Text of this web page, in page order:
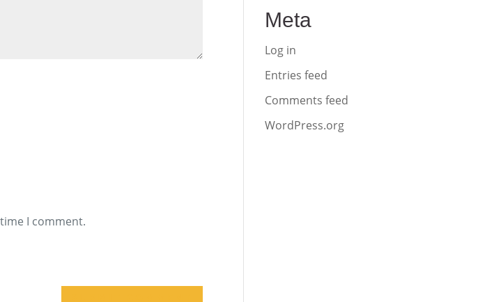
I comment.
Meta
Log in
Entries feed
Comments feed
WordPress.org